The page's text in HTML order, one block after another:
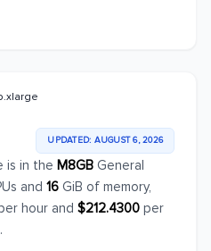
UPDATED: AUGUST 6, 2026
is in the M8GB General
and 16 GiB of memory,
hour and $212.4300 per